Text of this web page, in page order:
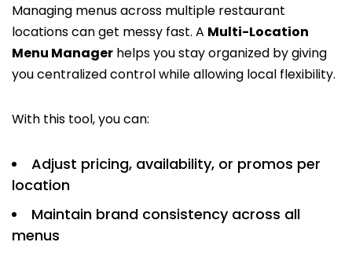
Managing menus across multiple restaurant
locations can get messy fast. A Multi-Location
Menu Manager helps you stay organized by giving
you centralized control while allowing local flexibility.
With this tool, you can:
Adjust pricing, availability, or promos per
location
Maintain brand consistency across all
menus